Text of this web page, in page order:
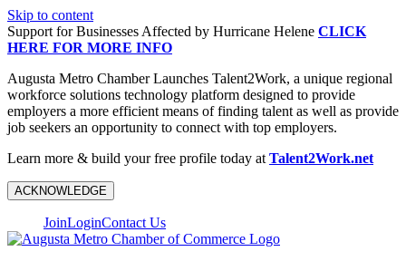
Skip to content
Support for Businesses Affected by Hurricane Helene CLICK
HERE FOR MORE INFO
Augusta Metro Chamber Launches Talent2Work, a unique regional
workforce solutions technology platform designed to provide
employers a more efficient means of finding talent as well as provide
job seekers an opportunity to connect with top employers.
Learn more & build your free profile today at Talent2Work.net
ACKNOWLEDGE
JoinLoginContact Us